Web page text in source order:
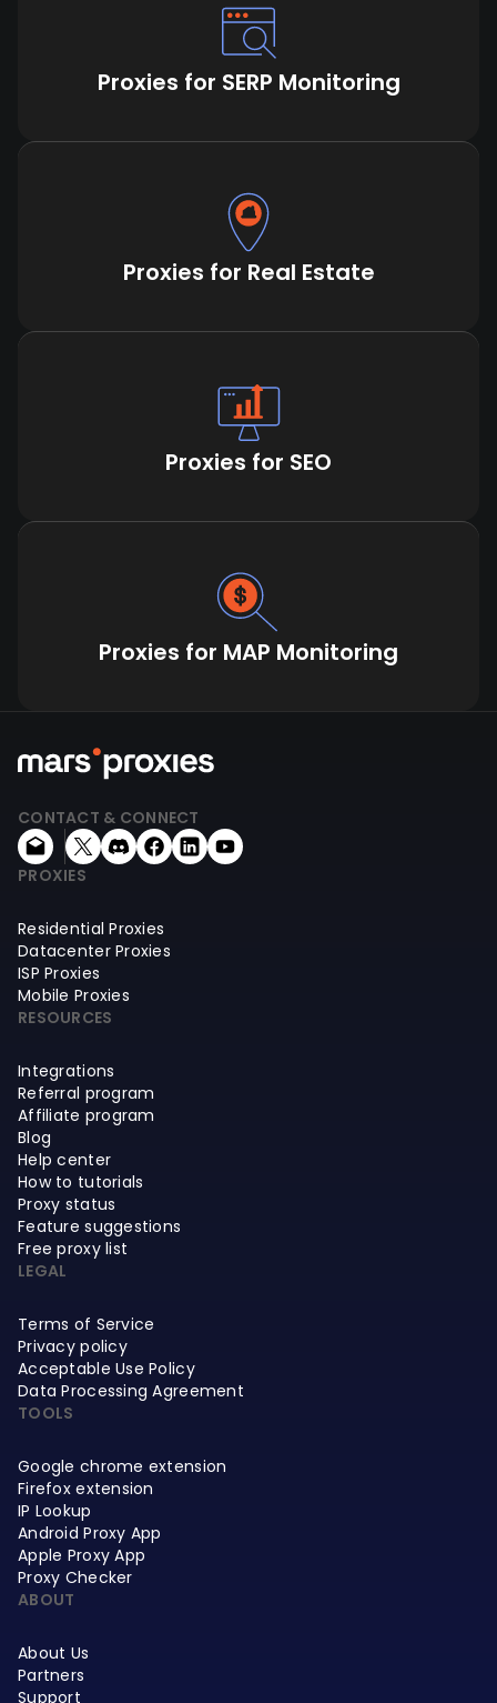
Proxies for SERP Monitoring
Proxies for Real Estate
Proxies for SEO
Proxies for MAP Monitoring
CONTACT & CONNECT
PROXIES
Residential Proxies
Datacenter Proxies
ISP Proxies
Mobile Proxies
RESOURCES
Integrations
Referral program
Affiliate program
Blog
Help center
How to tutorials
Proxy status
Feature suggestions
Free proxy list
LEGAL
Terms of Service
Privacy policy
Acceptable Use Policy
Data Processing Agreement
TOOLS
Google chrome extension
Firefox extension
IP Lookup
Android Proxy App
Apple Proxy App
Proxy Checker
ABOUT
About Us
Partners
Support